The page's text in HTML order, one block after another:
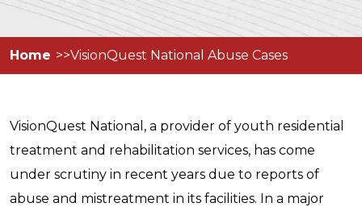
Home VisionQuest National Abuse Cases
VisionQuest National, a provider of youth residential
treatment and rehabilitation services, has come
under scrutiny in recent years due to reports of
abuse and mistreatment in its facilities. In a major